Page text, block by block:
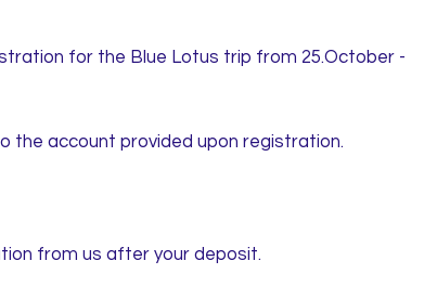
for the Blue Lotus trip from 25.October -
the account provided upon registration.
from us after your deposit.